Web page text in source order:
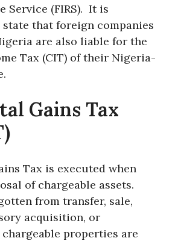
Service (FIRS). It is
that foreign companies
are also liable for the
Tax (CIT) of their Nigeria-
Gains Tax
Tax is executed when
of chargeable assets.
from transfer, sale,
acquisition, or
properties are